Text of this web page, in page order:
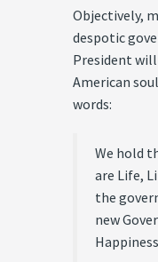
Objectively,
despotic
President
American
words:
We hold
are Life,
the
new